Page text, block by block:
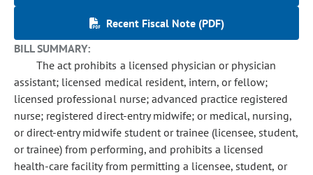
Recent Fiscal Note (PDF)
BILL SUMMARY:
The act prohibits a licensed physician or physician
assistant; licensed medical resident, intern, or fellow;
licensed professional nurse; advanced practice registered
nurse; registered direct-entry midwife; or medical, nursing,
or direct-entry midwife student or trainee (licensee, student,
or trainee) from performing, and prohibits a licensed
health-care facility from permitting a licensee, student, or